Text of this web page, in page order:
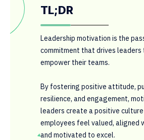
TL;DR
Leadership motivation is the
commitment that drives leaders
empower their teams.
By fostering positive attitude,
resilience, and engagement,
leaders create a positive
employees feel valued, aligned
and motivated to excel.